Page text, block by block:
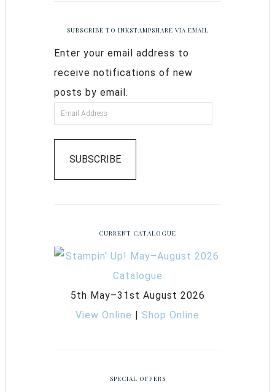
SUBSCRIBE TO INKSTAMPSHARE VIA EMAIL
Enter your email address to
receive notifications of new
posts by email.
SUBSCRIBE
CURRENT CATALOGUE
5th May–31st August 2026
View Online | Shop Online
SPECIAL OFFERS